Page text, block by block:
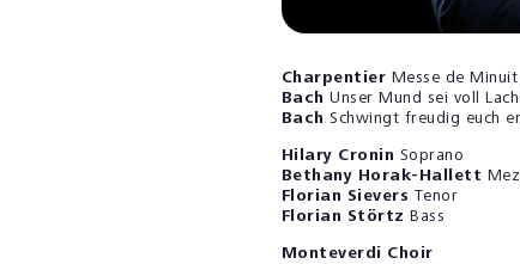
Charpentier Messe de
Bach Unser Mund sei voll
Bach Schwingt freudig euch
Hilary Cronin Soprano
Bethany Horak-Hallett
Florian Sievers Tenor
Florian Störtz Bass
Monteverdi Choir